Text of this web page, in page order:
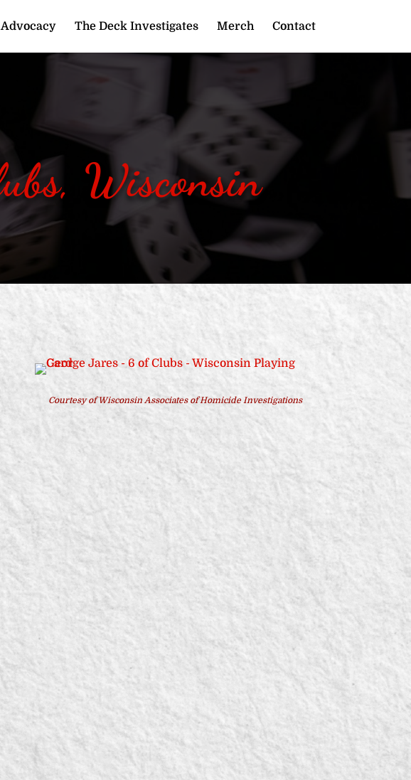
Advocacy The Deck Investigates Merch Contact
Wisconsin
Courtesy of Wisconsin Associates of Homicide Investigations